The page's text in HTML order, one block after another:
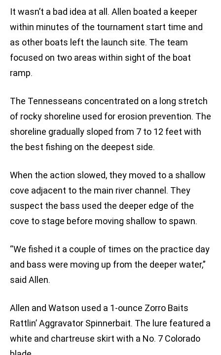
It wasn’t a bad idea at all. Allen boated a keeper
within minutes of the tournament start time and
as other boats left the launch site. The team
focused on two areas within sight of the boat
ramp.
The Tennesseans concentrated on a long stretch
of rocky shoreline used for erosion prevention. The
shoreline gradually sloped from 7 to 12 feet with
the best fishing on the deepest side.
When the action slowed, they moved to a shallow
cove adjacent to the main river channel. They
suspect the bass used the deeper edge of the
cove to stage before moving shallow to spawn.
“We fished it a couple of times on the practice day
and bass were moving up from the deeper water,”
said Allen.
Allen and Watson used a 1-ounce Zorro Baits
Rattlin’ Aggravator Spinnerbait. The lure featured a
white and chartreuse skirt with a No. 7 Colorado